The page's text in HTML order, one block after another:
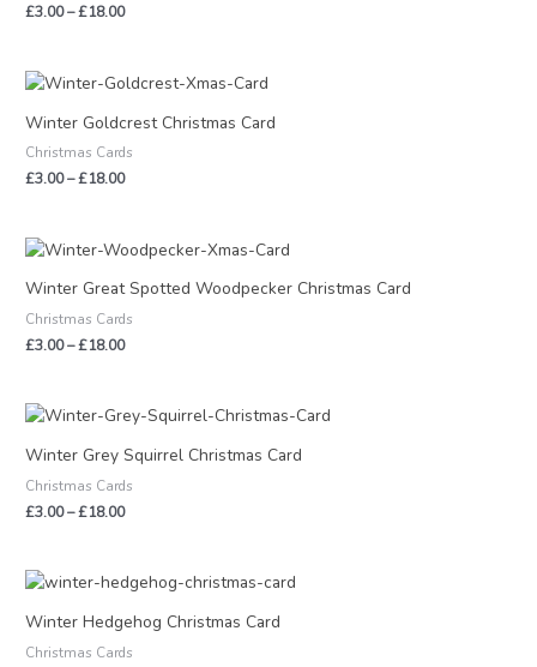
£3.00–£18.00
Winter Goldcrest Christmas Card
Christmas Cards
£3.00–£18.00
Price
£3.00
£18.00
Winter Great Spotted Woodpecker Christmas Card
Christmas Cards
£3.00–£18.00
Price
range:
£3.00
through
£18.00
Winter Grey Squirrel Christmas Card
Christmas Cards
£3.00–£18.00
Price
range:
£3.00
through
£18.00
Winter Hedgehog Christmas Card
Christmas Cards
Price
range:
£3.00
through
£18.00